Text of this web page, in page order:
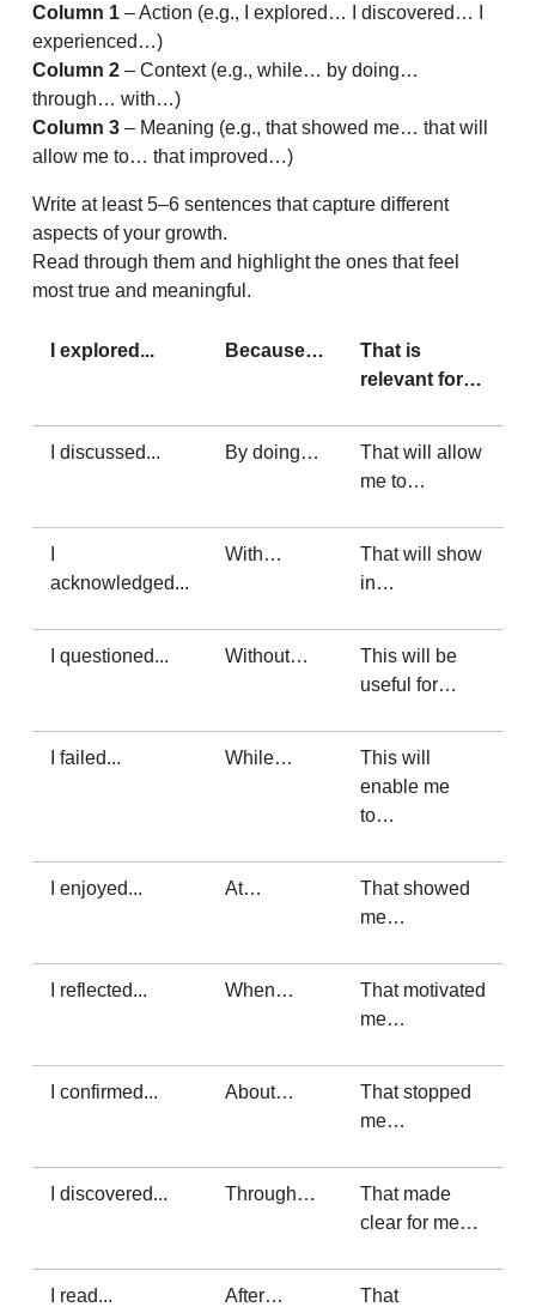
Column 1 – Action (e.g., I explored… I discovered… I
experienced…)
Column 2 – Context (e.g., while… by doing…
through… with…)
Column 3 – Meaning (e.g., that showed me… that will
allow me to… that improved…)
Write at least 5–6 sentences that capture different
aspects of your growth.
Read through them and highlight the ones that feel
most true and meaningful.
I explored... Because…
That is
relevant for…
I discussed... By doing…
That will allow
me to…
acknowledged...
With…
That will show
in…
I questioned... Without…
This will be
useful for…
I failed... While…
This will
enable me
to…
I enjoyed... At…
That showed
me…
I reflected... When…
That motivated
me…
I confirmed... About…
That stopped
me…
I discovered... Through…
That made
clear for me…
I read... After…
That